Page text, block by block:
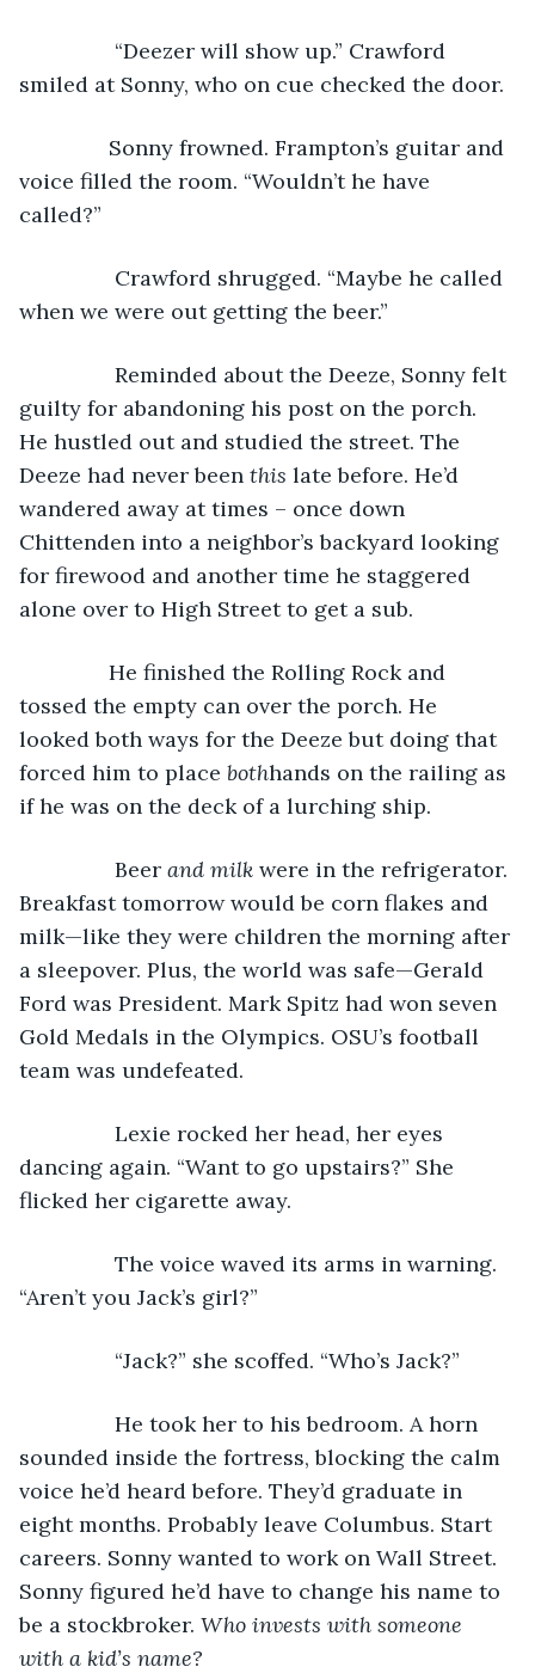
“Deezer will show up.” Crawford
smiled at Sonny, who on cue checked the door.
Sonny frowned. Frampton’s guitar and
voice filled the room. “Wouldn’t he have
called?”
Crawford shrugged. “Maybe he called
when we were out getting the beer.”
Reminded about the Deeze, Sonny felt
guilty for abandoning his post on the porch.
He hustled out and studied the street. The
Deeze had never been this late before. He’d
wandered away at times – once down
Chittenden into a neighbor’s backyard looking
for firewood and another time he staggered
alone over to High Street to get a sub.
He finished the Rolling Rock and
tossed the empty can over the porch. He
looked both ways for the Deeze but doing that
forced him to place bothhands on the railing as
if he was on the deck of a lurching ship.
Beer and milk were in the refrigerator.
Breakfast tomorrow would be corn flakes and
milk—like they were children the morning after
a sleepover. Plus, the world was safe—Gerald
Ford was President. Mark Spitz had won seven
Gold Medals in the Olympics. OSU’s football
team was undefeated.
Lexie rocked her head, her eyes
dancing again. “Want to go upstairs?” She
flicked her cigarette away.
The voice waved its arms in warning.
“Aren’t you Jack’s girl?”
“Jack?” she scoffed. “Who’s Jack?”
He took her to his bedroom. A horn
sounded inside the fortress, blocking the calm
voice he’d heard before. They’d graduate in
eight months. Probably leave Columbus. Start
careers. Sonny wanted to work on Wall Street.
Sonny figured he’d have to change his name to
be a stockbroker. Who invests with someone
with a kid’s name?